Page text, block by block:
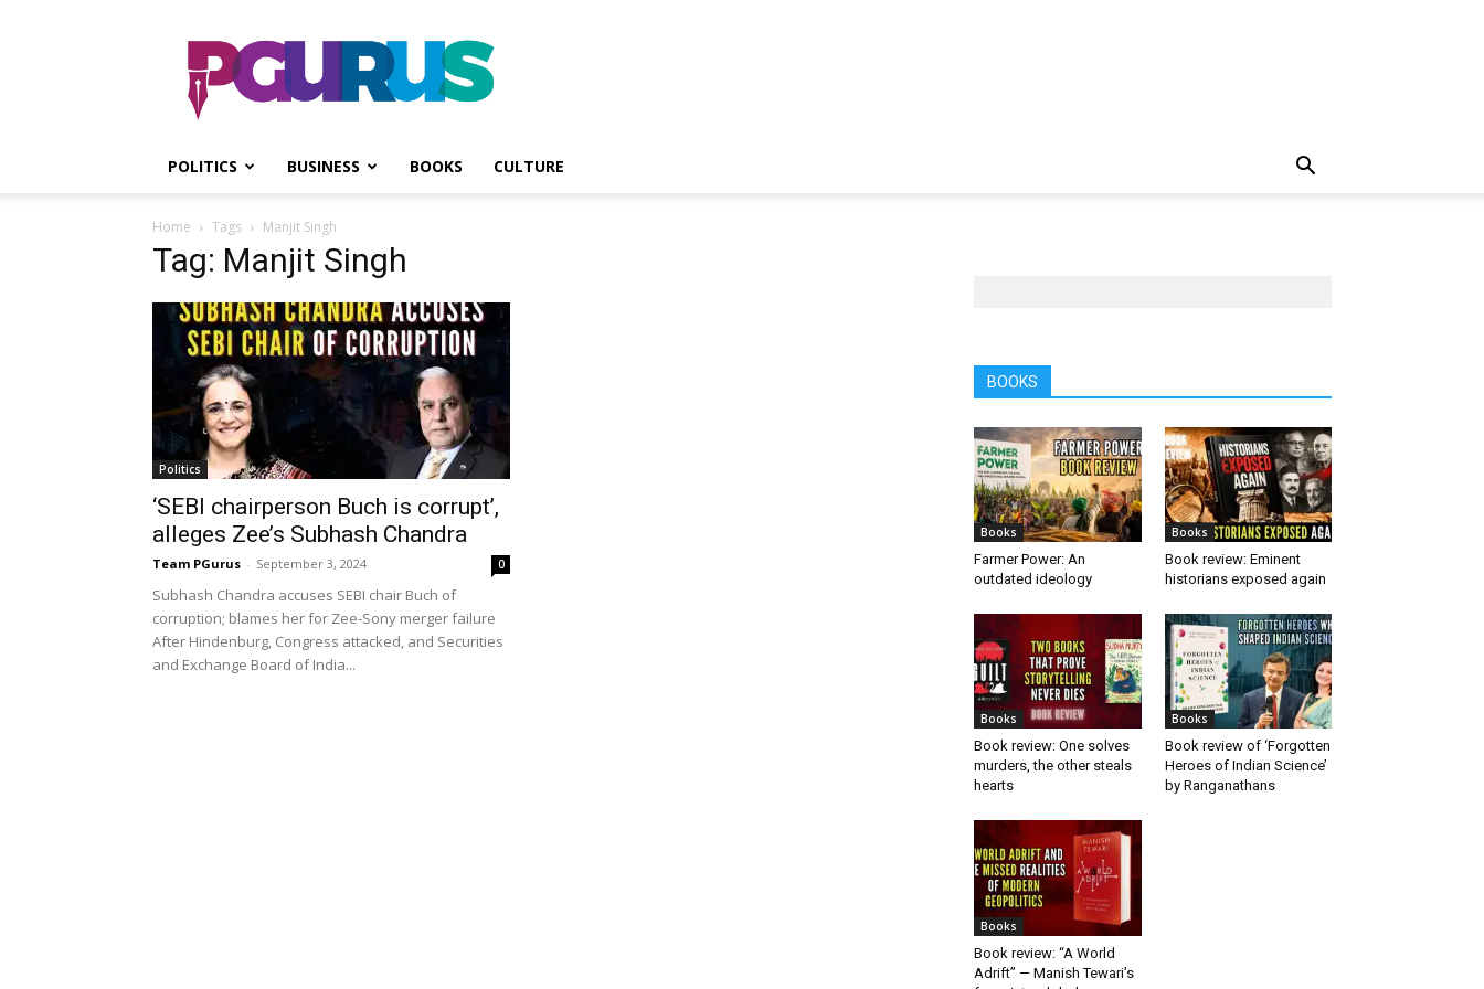
PGurus
POLITICS BUSINESS BOOKS CULTURE
Home Tags Manjit Singh
Tag: Manjit Singh
Politics
‘SEBI chairperson Buch is corrupt’,
alleges Zee’s Subhash Chandra
Team PGurus - September 3, 2024 0
Subhash Chandra accuses SEBI chair Buch of
corruption; blames her for Zee-Sony merger failure
After Hindenburg, Congress attacked, and Securities
and Exchange Board of India...
BOOKS
Books
Farmer Power: An
outdated ideology
Books
Book review: Eminent
historians exposed again
Books
Book review: One solves
murders, the other steals
hearts
Books
Book review of ‘Forgotten
Heroes of Indian Science’
by Ranganathans
Books
Book review: “A World
Adrift” — Manish Tewari’s